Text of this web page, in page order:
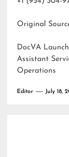
Original
DocVA
Assistant
Operations
Editor July 18,